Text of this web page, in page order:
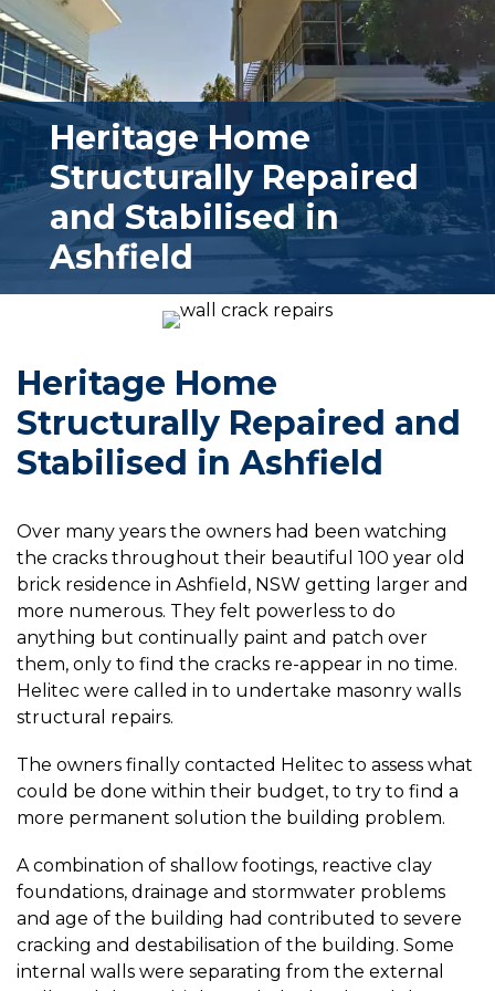
Heritage Home
Structurally Repaired
and Stabilised in
Ashfield
Heritage Home
Structurally Repaired and
Stabilised in Ashfield
Over many years the owners had been watching
the cracks throughout their beautiful 100 year old
brick residence in Ashfield, NSW getting larger and
more numerous. They felt powerless to do
anything but continually paint and patch over
them, only to find the cracks re-appear in no time.
Helitec were called in to undertake masonry walls
structural repairs.
The owners finally contacted Helitec to assess what
could be done within their budget, to try to find a
more permanent solution the building problem.
A combination of shallow footings, reactive clay
foundations, drainage and stormwater problems
and age of the building had contributed to severe
cracking and destabilisation of the building. Some
internal walls were separating from the external